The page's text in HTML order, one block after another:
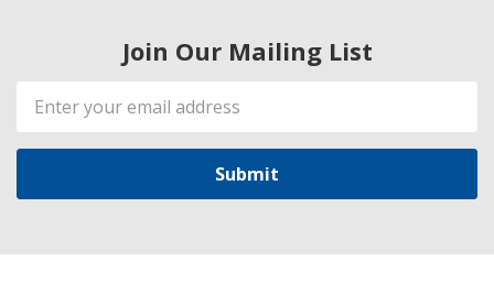
Join Our Mailing List
Email
Address